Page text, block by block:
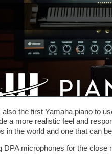
also the first Yamaha piano to
a more realistic feel and
in the world and one that can
DPA microphones for the